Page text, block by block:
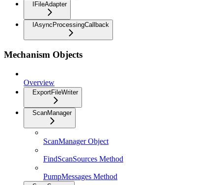
IFileAdapter
IAsyncProcessingCallback
Mechanism Objects
Overview
ExportFileWriter
ScanManager
ScanManager Object
FindScanSources Method
PumpMessages Method